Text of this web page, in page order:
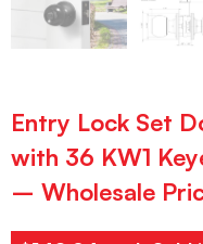
Entry Lock Set
with 36 KW1
– Wholesale